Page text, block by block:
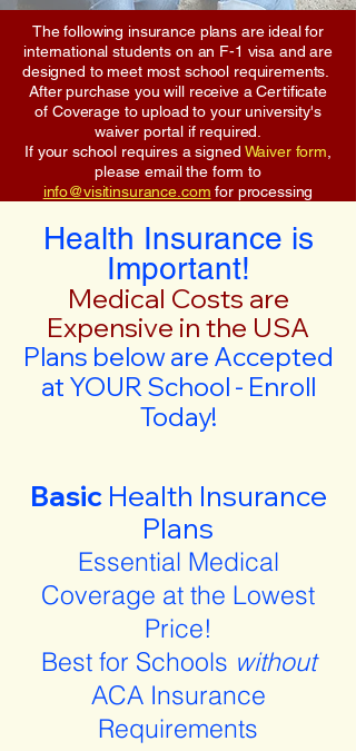
The following insurance plans are ideal for
international students on an F-1 visa and are
designed to meet most school requirements.
After purchase you will receive a Certificate
of Coverage to upload to your university's
waiver portal if required.
If your school requires a signed Waiver form
please email the form to
info@visitinsurance.com for processing
Health Insurance is
Important!
Medical Costs are
Expensive in the USA
Plans below are Accepted
at YOUR School - Enroll
Today!
Basic Health Insurance
Plans
Essential Medical
Coverage at the Lowest
Price!
Best for Schools without
ACA Insurance
Requirements